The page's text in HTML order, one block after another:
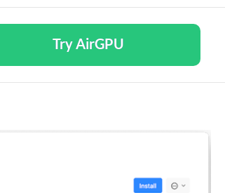
Try AirGPU